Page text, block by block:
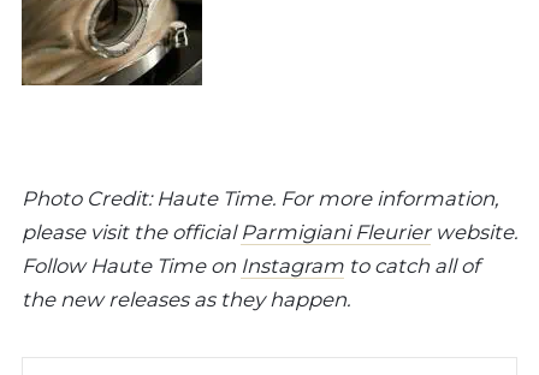
Photo Credit: Haute Time. For more information,
please visit the official Parmigiani Fleurierwebsite.
Follow Haute Time on Instagram to catch all of
the new releases as they happen.